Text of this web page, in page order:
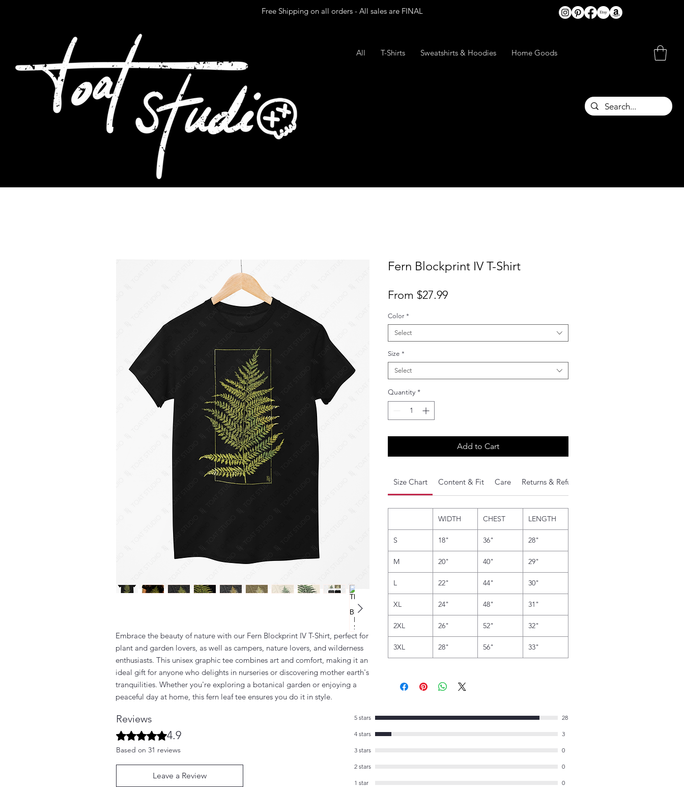
Free Shipping on all orders - All sales are FINAL
All T-Shirts Sweatshirts & Hoodies Home Goods
Embrace the beauty of nature with our Fern Blockprint IV T-Shirt, perfect for
plant and garden lovers, as well as campers, nature lovers, and wilderness
enthusiasts. This unisex graphic tee combines art and comfort, making it an
ideal gift for anyone who delights in nurseries or discovering mother earth's
tranquilities. Whether you're exploring a botanical garden or enjoying a
peaceful day at home, this fern leaf tee ensures you do it in style.
Fern Blockprint IV T-Shirt
From $27.99Sale
Color *
Select
Size *
Select
Quantity *
Add to Cart
Size Chart Content & Fit Care Returns & Refunds
WIDTH CHEST LENGTH
S 18" 36" 28"
M 20" 40" 29"
L 22" 44" 30"
XL 24" 48" 31"
2XL 26" 52" 32"
3XL 28" 56" 33"
Reviews
Rated 4.9 out of 5 stars.
4.9
Based on 31 reviews
Leave a Review
5 stars 28
4 stars 3
3 stars 0
2 stars 0
1 star 0